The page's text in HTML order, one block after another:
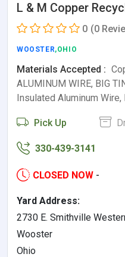
L & M Copper
0 (0
WOOSTER,OHIO
Materials Accepted :
ALUMINUM WIRE, BIG
Insulated Aluminum Wire,
Pick Up
330-439-3141
CLOSED NOW -
Yard Address:
2730 E. Smithville
Wooster
Ohio